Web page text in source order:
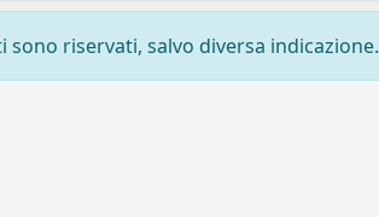
riservati, salvo diversa indicazione.